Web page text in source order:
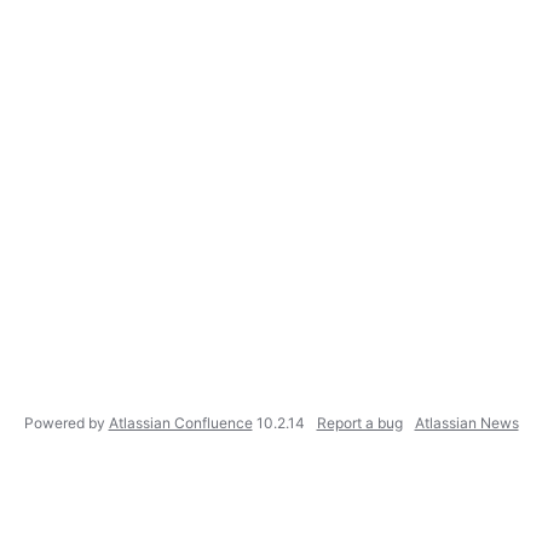
Powered by Atlassian Confluence 10.2.14 Report a bug Atlassian News